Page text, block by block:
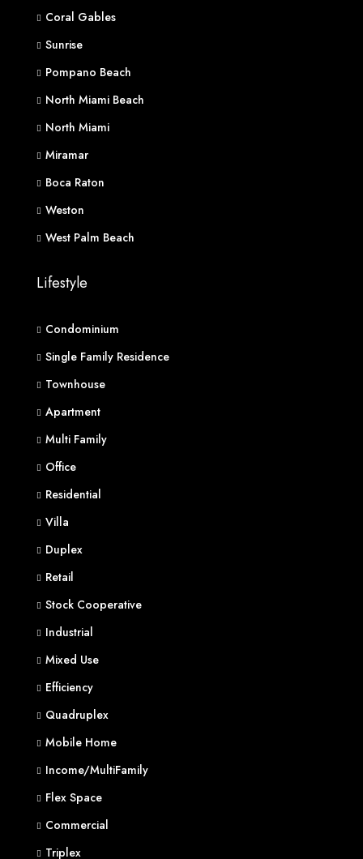
Coral Gables
Sunrise
Pompano Beach
North Miami Beach
North Miami
Miramar
Boca Raton
Weston
West Palm Beach
Lifestyle
Condominium
Single Family Residence
Townhouse
Apartment
Multi Family
Office
Residential
Villa
Duplex
Retail
Stock Cooperative
Industrial
Mixed Use
Efficiency
Quadruplex
Mobile Home
Income/MultiFamily
Flex Space
Commercial
Triplex